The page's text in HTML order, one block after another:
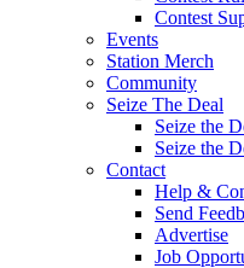
Contest
Events
Station Merch
Community
Seize The Deal
Seize the
Seize the
Contact
Help &
Send
Advertise
Job